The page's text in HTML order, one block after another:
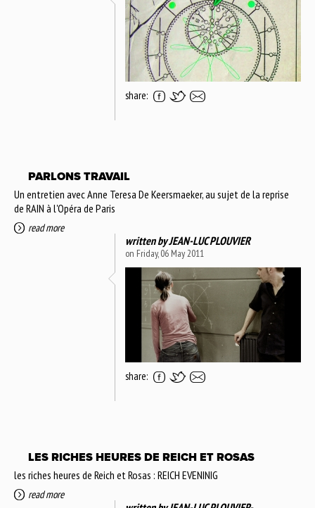
share:
PARLONS TRAVAIL
Un entretien avec Anne Teresa De Keersmaeker, au sujet de la reprise
de RAIN à l'Opéra de Paris
read more
written byJEAN-LUC PLOUVIER
on Friday, 06 May 2011
share:
LES RICHES HEURES DE REICH ET ROSAS
les riches heures de Reich et Rosas : REICH EVENINIG
read more